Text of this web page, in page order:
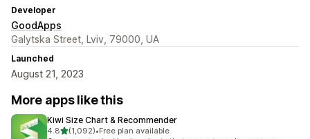
Developer
GoodApps
Galytska Street, Lviv, 79000, UA
Launched
August 21, 2023
More apps like this
Kiwi Size Chart & Recommender
4.8out of 5 stars
(1,092)
1092 total reviews
•Free plan available